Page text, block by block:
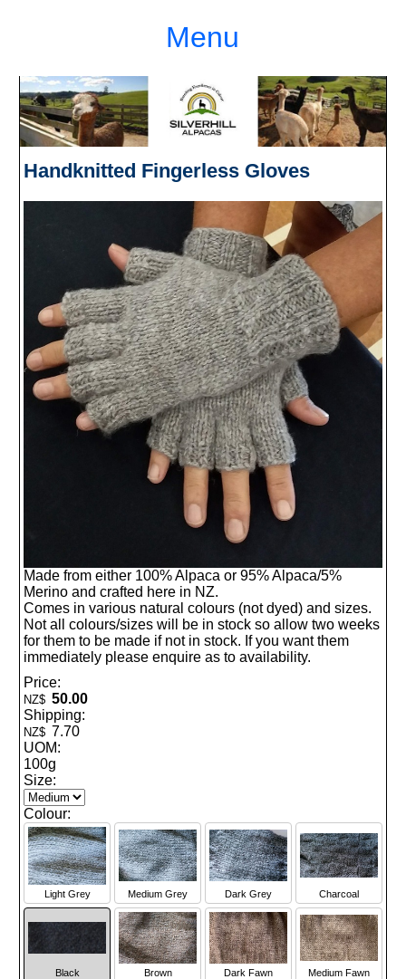
Menu
Handknitted Fingerless Gloves
Made from either 100% Alpaca or 95% Alpaca/5%
Merino and crafted here in NZ.
Comes in various natural colours (not dyed) and sizes.
Not all colours/sizes will be in stock so allow two weeks
for them to be made if not in stock. If you want them
immediately please enquire as to availability.
Price:
NZ$ 50.00
Shipping:
NZ$ 7.70
UOM:
100g
Size:
Colour:
Light Grey Medium Grey Dark Grey Charcoal
Black Brown Dark Fawn Medium Fawn